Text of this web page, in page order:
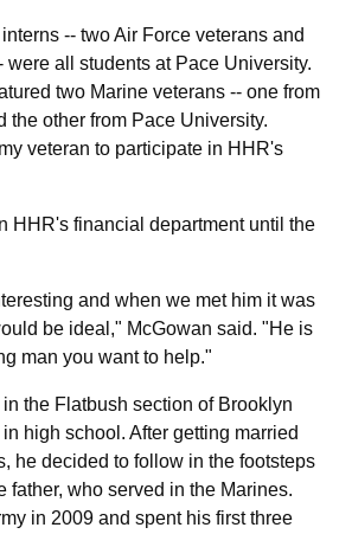
-- two Air Force veterans and
were all students at Pace University.
two Marine veterans -- one from
the other from Pace University.
veteran to participate in HHR's
HHR's financial department until the
and when we met him it was
be ideal," McGowan said. "He is
man you want to help."
the Flatbush section of Brooklyn
high school. After getting married
he decided to follow in the footsteps
father, who served in the Marines.
in 2009 and spent his first three